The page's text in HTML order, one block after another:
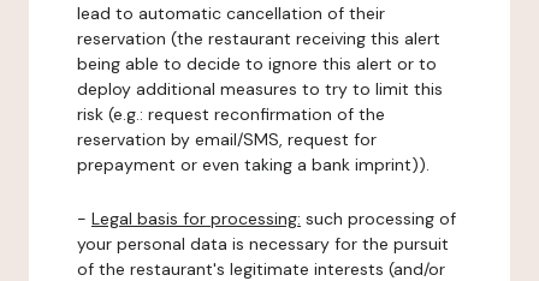
lead to automatic cancellation of their
reservation (the restaurant receiving this alert
being able to decide to ignore this alert or to
deploy additional measures to try to limit this
risk (e.g.: request reconfirmation of the
reservation by email/SMS, request for
prepayment or even taking a bank imprint)).
- Legal basis for processing: such processing of
your personal data is necessary for the pursuit
of the restaurant's legitimate interests (and/or